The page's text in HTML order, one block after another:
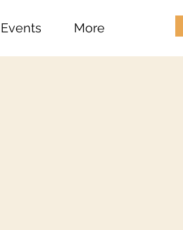
Events More